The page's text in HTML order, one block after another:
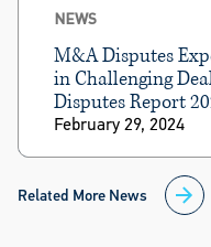
NEWS
M&A Disputes
in Challenging
Disputes Report
February 29, 2024
Related More News